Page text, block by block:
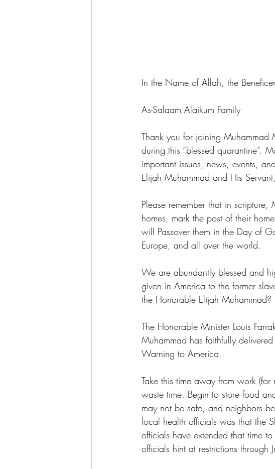
In the Name of Allah, the
As-Salaam Alaikum Family
Thank you for joining Muhammad
during this “blessed quarantine”.
important issues, news, events,
Elijah Muhammad and His
Please remember that in
homes, mark the post of their
will Passover them in the Day of
Europe, and all over the world.
We are abundantly blessed and
given in America to the former
the Honorable Elijah Muhammad?
The Honorable Minister Louis
Muhammad has faithfully
Warning to America.
Take this time away from work
waste time. Begin to store food
may not be safe, and neighbors
local health officials was that the
officials have extended that time
officials hint at restrictions